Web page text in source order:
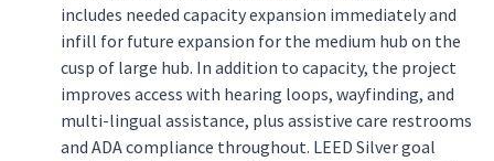
includes needed capacity expansion immediately and
infill for future expansion for the medium hub on the
cusp of large hub. In addition to capacity, the project
improves access with hearing loops, wayfinding, and
multi-lingual assistance, plus assistive care restrooms
and ADA compliance throughout. LEED Silver goal